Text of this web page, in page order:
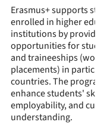
Erasmus+ supports
enrolled in higher
institutions by
opportunities for study
and traineeships (work
placements) in
countries. The
enhance students'
employability, and
understanding.